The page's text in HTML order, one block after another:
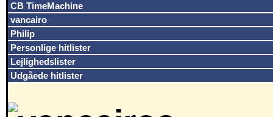
CB TimeMachine
vancairo
Philip
Personlige hitlister
Lejlighedslister
Udgåede hitlister